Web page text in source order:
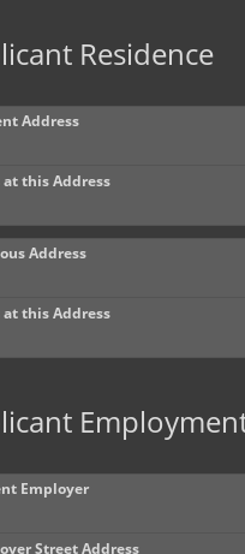
Residence
Address
at this Address
Address
at this Address
Employer
Street Address